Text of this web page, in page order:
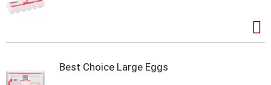
o
Best Choice Large Eggs